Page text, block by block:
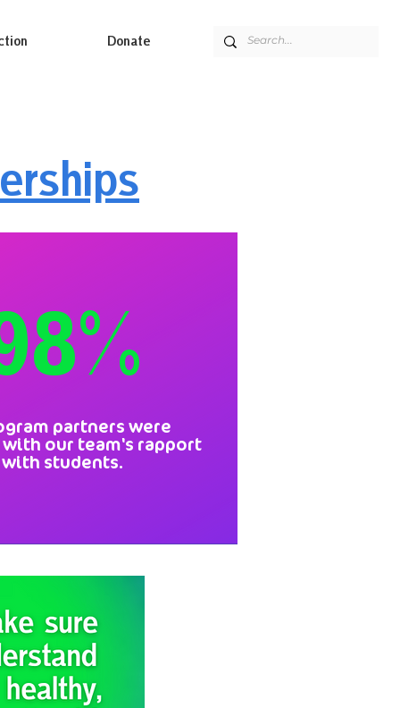
Donate
partners were
our team's rapport
with students.